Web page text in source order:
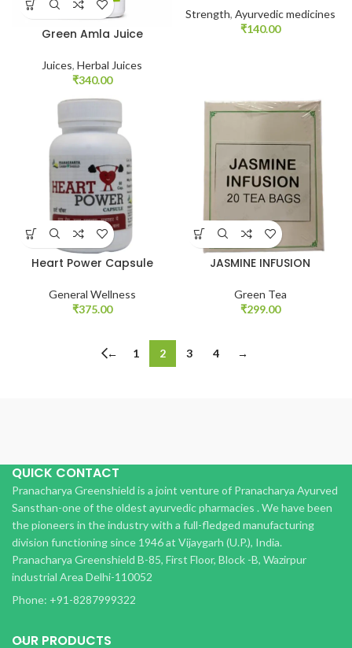
Green Amla Juice
Juices, Herbal Juices
₹340.00
Strength, Ayurvedic medicines
₹140.00
Heart Power Capsule
General Wellness
₹375.00
JASMINE INFUSION
Green Tea
₹299.00
← 1 2 3 4 →
QUICK CONTACT
Pranacharya Greenshield is a joint venture of Pranacharya Ayurved
Sansthan-one of the oldest ayurvedic pharmacies . We have been
the pioneers in the industry with a full-fledged manufacturing
division functioning since 1946 at Vijaygarh (U.P.), India.
Pranacharya Greenshield B-85, First Floor, Block -B, Wazirpur
industrial Area Delhi-110052
Phone: +91-8287999322
OUR PRODUCTS